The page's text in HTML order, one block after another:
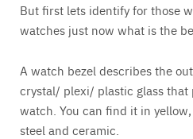
But first lets identify for those
watches just now what is the
A watch bezel describes the
crystal/ plexi/ plastic glass
watch. You can find it in
steel and ceramic.